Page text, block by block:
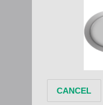
I’mma
Baby don’t